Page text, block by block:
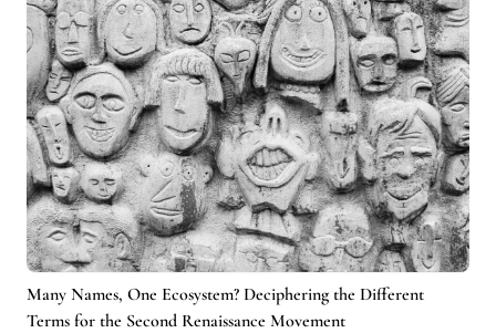
Many Names, One Ecosystem? Deciphering the Different
Terms for the Second Renaissance Movement